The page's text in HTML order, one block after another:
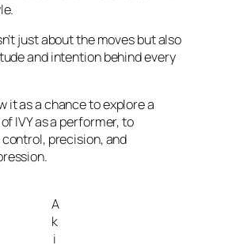
just about the moves but also
and intention behind every
it as a chance to explore a
IVY as a performer, to
precision, and
A
k
i